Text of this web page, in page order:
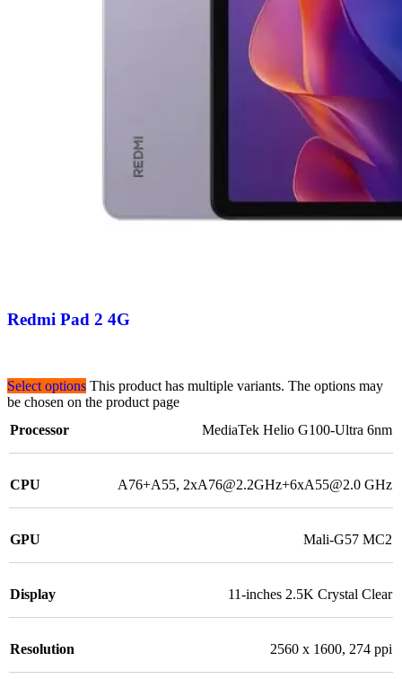
Redmi Pad 2 4G
Select options This product has multiple variants. The options may
be chosen on the product page
Processor
MediaTek Helio G100-Ultra 6nm
CPU A76+A55, 2xA76@2.2GHz+6xA55@2.0 GHz
GPU Mali-G57 MC2
Display 11-inches 2.5K Crystal Clear
Resolution 2560 x 1600, 274 ppi